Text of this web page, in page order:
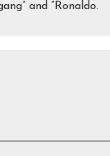
and “Ronaldo.